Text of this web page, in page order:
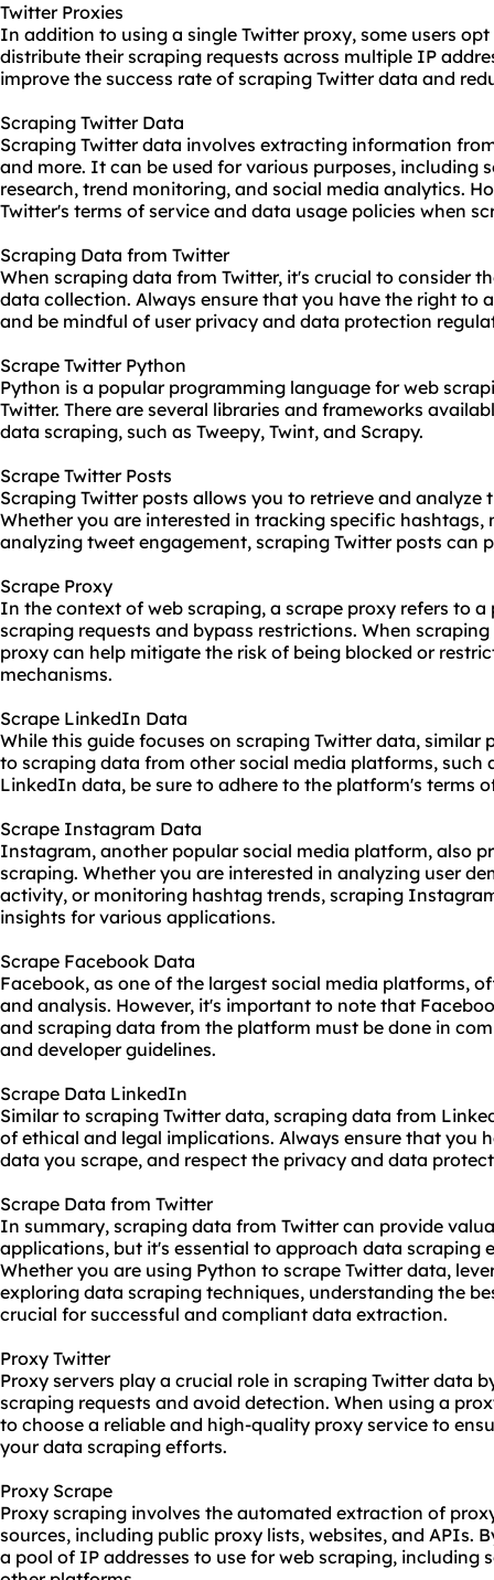
Twitter Proxies
In addition to using a single Twitter proxy, some users
distribute their scraping requests across multiple IP
improve the success rate of scraping Twitter data and
Scraping Twitter Data
Scraping Twitter data involves extracting information
and more. It can be used for various purposes, including
research, trend monitoring, and social media analytics.
Twitter's terms of service and data usage policies when
Scraping Data from Twitter
When scraping data from Twitter, it's crucial to consider
data collection. Always ensure that you have the right to
and be mindful of user privacy and data protection
Scrape Twitter Python
Python is a popular programming language for web
Twitter. There are several libraries and frameworks
data scraping, such as Tweepy, Twint, and Scrapy.
Scrape Twitter Posts
Scraping Twitter posts allows you to retrieve and
Whether you are interested in tracking specific
analyzing tweet engagement, scraping Twitter posts can
Scrape Proxy
In the context of web scraping, a scrape proxy refers to a
scraping requests and bypass restrictions. When
proxy can help mitigate the risk of being blocked or
mechanisms.
Scrape LinkedIn Data
While this guide focuses on scraping Twitter data, similar
to scraping data from other social media platforms, such
LinkedIn data, be sure to adhere to the platform's terms
Scrape Instagram Data
Instagram, another popular social media platform, also
scraping. Whether you are interested in analyzing user
activity, or monitoring hashtag trends, scraping
insights for various applications.
Scrape Facebook Data
Facebook, as one of the largest social media platforms,
and analysis. However, it's important to note that
and scraping data from the platform must be done in
and developer guidelines.
Scrape Data LinkedIn
Similar to scraping Twitter data, scraping data from
of ethical and legal implications. Always ensure that you
data you scrape, and respect the privacy and data
Scrape Data from Twitter
In summary, scraping data from Twitter can provide
applications, but it's essential to approach data scraping
Whether you are using Python to scrape Twitter data,
exploring data scraping techniques, understanding the
crucial for successful and compliant data extraction.
Proxy Twitter
Proxy servers play a crucial role in scraping Twitter data
scraping requests and avoid detection. When using a
to choose a reliable and high-quality proxy service to
your data scraping efforts.
Proxy Scrape
Proxy scraping involves the automated extraction of
sources, including public proxy lists, websites, and APIs.
a pool of IP addresses to use for web scraping, including